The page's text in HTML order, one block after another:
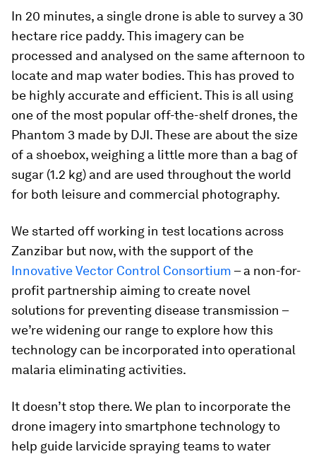
In 20 minutes, a single drone is able to survey a 30
hectare rice paddy. This imagery can be
processed and analysed on the same afternoon to
locate and map water bodies. This has proved to
be highly accurate and efficient. This is all using
one of the most popular off-the-shelf drones, the
Phantom 3 made by DJI. These are about the size
of a shoebox, weighing a little more than a bag of
sugar (1.2 kg) and are used throughout the world
for both leisure and commercial photography.
We started off working in test locations across
Zanzibar but now, with the support of the
Innovative Vector Control Consortium – a non-for-
profit partnership aiming to create novel
solutions for preventing disease transmission –
we’re widening our range to explore how this
technology can be incorporated into operational
malaria eliminating activities.
It doesn’t stop there. We plan to incorporate the
drone imagery into smartphone technology to
help guide larvicide spraying teams to water